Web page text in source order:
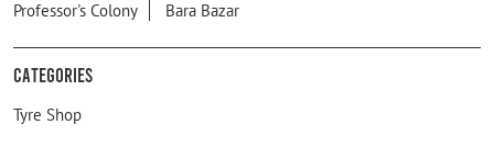
Professor's Colony Bara Bazar
Categories
Tyre Shop